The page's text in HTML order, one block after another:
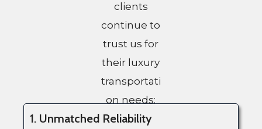
clients
continue to
trust us for
their luxury
transportati
on needs:
1. Unmatched Reliability